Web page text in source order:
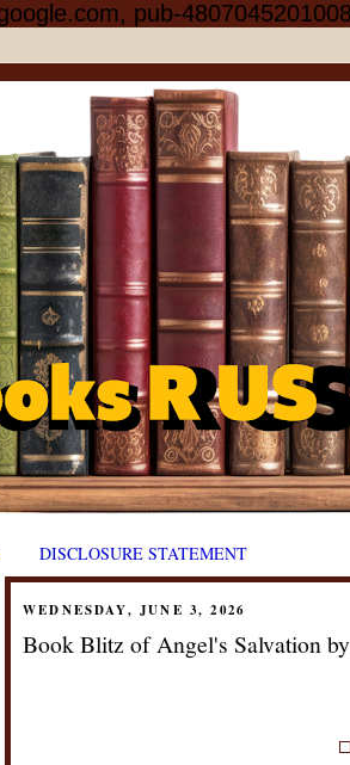
pub-
DISCLOSURE STATEMENT
WEDNESDAY, JUNE 3, 2026
Book Blitz of Angel's Salvation